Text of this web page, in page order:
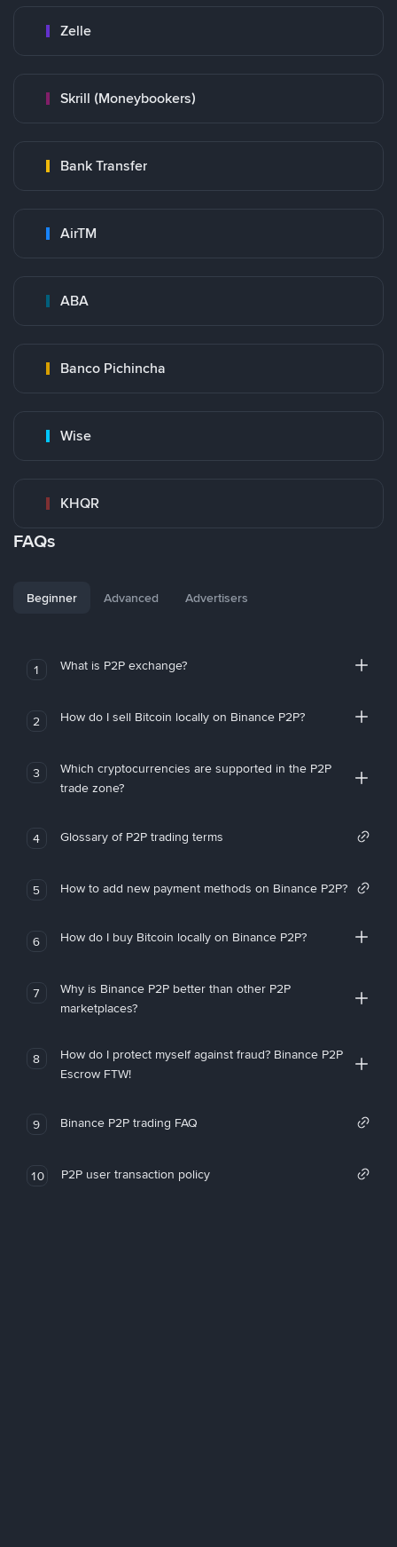
Zelle
Skrill (Moneybookers)
Bank Transfer
AirTM
ABA
Banco Pichincha
Wise
KHQR
FAQs
Beginner Advanced Advertisers
1 What is P2P exchange?
2 How do I sell Bitcoin locally on Binance P2P?
3
Which cryptocurrencies are supported in the P2P
trade zone?
4 Glossary of P2P trading terms
5 How to add new payment methods on Binance P2P?
6 How do I buy Bitcoin locally on Binance P2P?
7
Why is Binance P2P better than other P2P
marketplaces?
8
How do I protect myself against fraud? Binance P2P
Escrow FTW!
9 Binance P2P trading FAQ
10 P2P user transaction policy